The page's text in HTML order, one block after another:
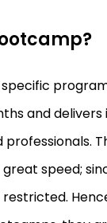
and
speed;